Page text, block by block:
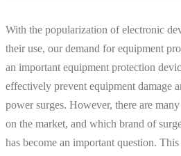
With the popularization of electronic
their use, our demand for equipment
an important equipment protection
effectively prevent equipment damage
power surges. However, there are
on the market, and which brand of
has become an important question.